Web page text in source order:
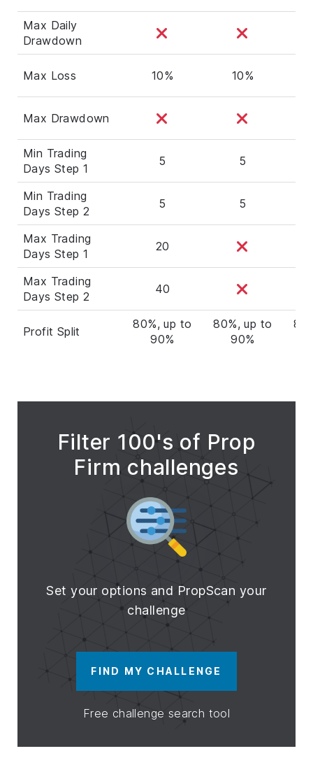
Max Daily
Drawdown
Max Loss 10% 10%
Max Drawdown
Min Trading
Days Step 1
5 5
Min Trading
Days Step 2
5 5
Max Trading
Days Step 1
20
Max Trading
Days Step 2
40
Profit Split
80%, up to
90%
80%, up to
90%
Filter 100's of Prop
Firm challenges
Set your options and PropScan your
challenge
FIND MY CHALLENGE
Free challenge search tool